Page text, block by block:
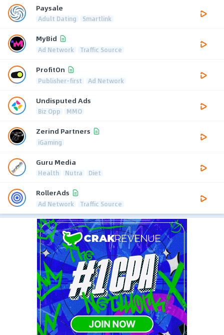
Paysale
Adult Dating Smartlink
MyBid
Ad Network Traffic Source
ProfitOn
Publisher-first Ad Network
Undisputed Ads
Biz Opp MMO
Zerind Partners
iGaming
Guru Media
Health Nutra Diet
RollerAds
Ad Network Traffic Source